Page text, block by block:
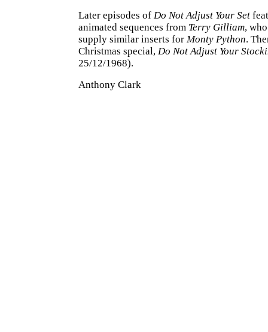
Later episodes of Do Not Adjust Your Set
animated sequences from Terry Gilliam,
supply similar inserts for Monty Python.
Christmas special, Do Not Adjust Your
25/12/1968).
Anthony Clark